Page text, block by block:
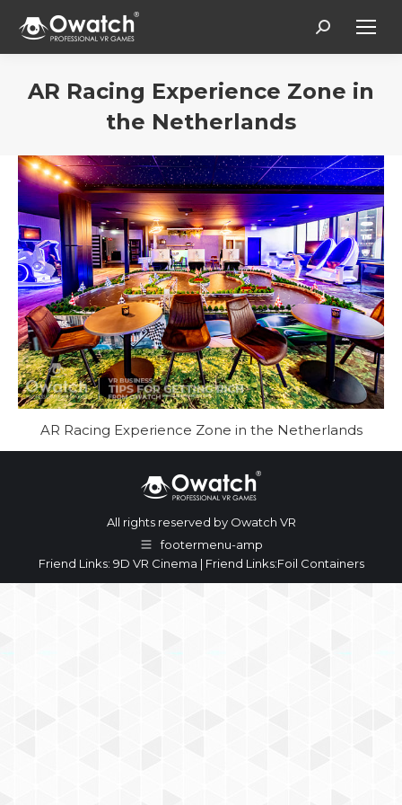
Search:
AR Racing Experience Zone in
the Netherlands
AR Racing Experience Zone in the Netherlands
All rights reserved by Owatch VR
footermenu-amp
Friend Links: 9D VR Cinema | Friend Links:Foil Containers